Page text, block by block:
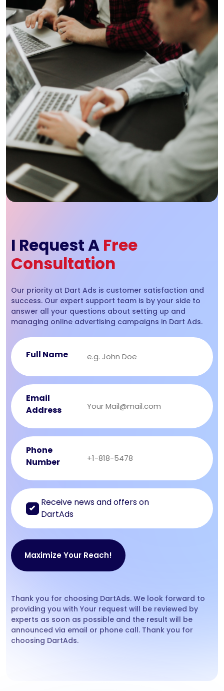
I Request A Free
Consultation
Our priority at Dart Ads is customer satisfaction and
success. Our expert support team is by your side to
answer all your questions about setting up and
managing online advertising campaigns in Dart Ads.
Full Name
Email
Address
Phone
Number
Receive news and offers on
DartAds
Thank you for choosing DartAds. We look forward to
providing you with Your request will be reviewed by
experts as soon as possible and the result will be
announced via email or phone call. Thank you for
choosing DartAds.